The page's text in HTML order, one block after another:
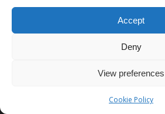
Accept
Deny
View preferences
Cookie Policy